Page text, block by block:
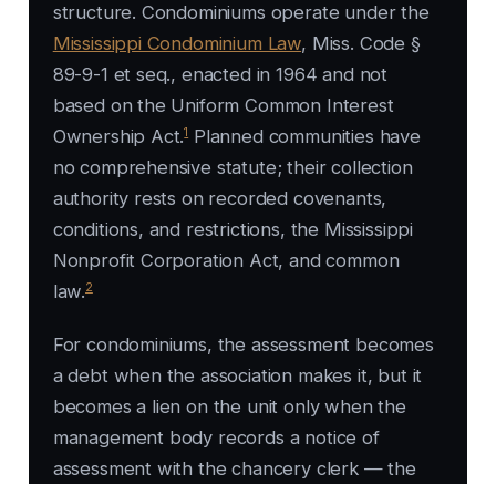
structure. Condominiums operate under the
Mississippi Condominium Law, Miss. Code §
89-9-1 et seq., enacted in 1964 and not
based on the Uniform Common Interest
Ownership Act.1Planned communities have
no comprehensive statute; their collection
authority rests on recorded covenants,
conditions, and restrictions, the Mississippi
Nonprofit Corporation Act, and common
law.2
For condominiums, the assessment becomes
a debt when the association makes it, but it
becomes a lien on the unit only when the
management body records a notice of
assessment with the chancery clerk — the